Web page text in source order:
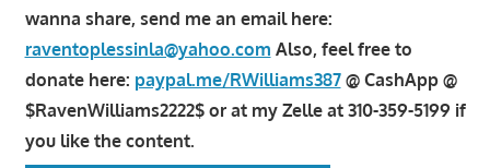
wanna share, send me an email here:
raventoplessinla@yahoo.com Also, feel free to
donate here: paypal.me/RWilliams387@ CashApp @
$RavenWilliams2222$ or at my Zelle at 310-359-5199 if
you like the content.